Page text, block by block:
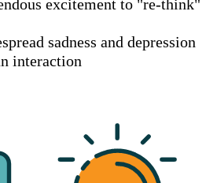
excitement to "re-think"
sadness and depression
interaction